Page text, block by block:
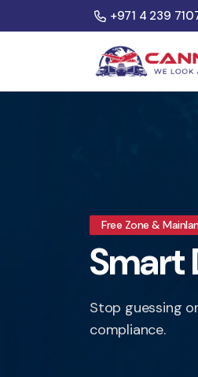
+971 4 239
Free Zone &
Smart
Stop guessing
compliance.